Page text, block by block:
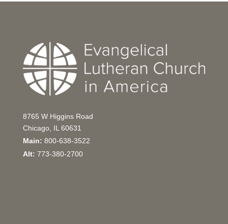
8765 W Higgins Road
Chicago, IL 60631
Main: 800-638-3522
Alt: 773-380-2700